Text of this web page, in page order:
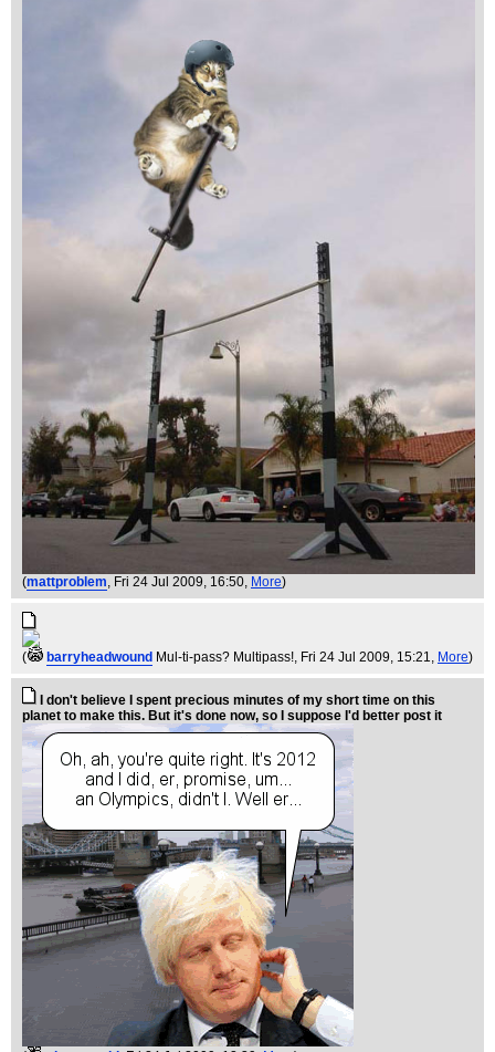
(mattproblem , Fri 24 Jul 2009, 16:50, More)
( barryheadwound Mul-ti-pass? Multipass! , Fri 24 Jul 2009, 15:21, More)
I don't believe I spent precious minutes of my short time on this
planet to make this. But it's done now, so I suppose I'd better post it